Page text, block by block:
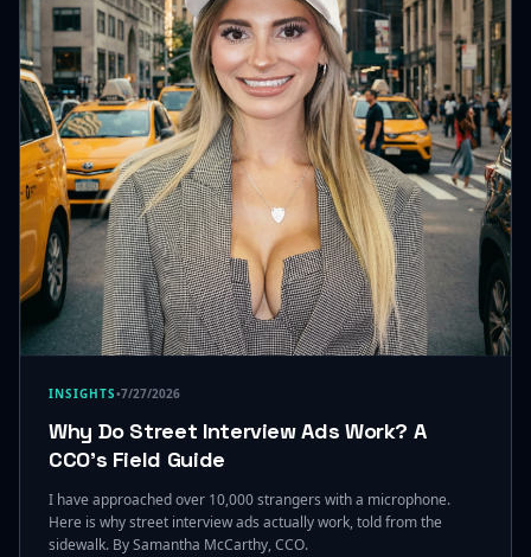
INSIGHTS•7/27/2026
Why Do Street Interview Ads Work? A
CCO's Field Guide
I have approached over 10,000 strangers with a microphone.
Here is why street interview ads actually work, told from the
sidewalk. By Samantha McCarthy, CCO.